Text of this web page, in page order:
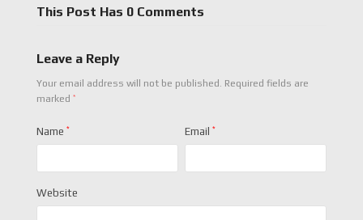
This Post Has 0 Comments
Leave a Reply
Your email address will not be published. Required fields are
marked *
Name * Email *
Website